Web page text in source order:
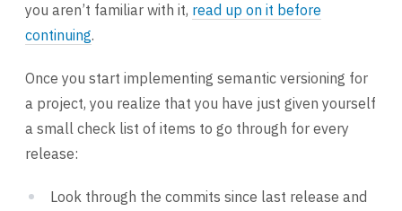
you aren’t familiar with it, read up on it before
continuing.
Once you start implementing semantic versioning for
a project, you realize that you have just given yourself
a small check list of items to go through for every
release:
Look through the commits since last release and